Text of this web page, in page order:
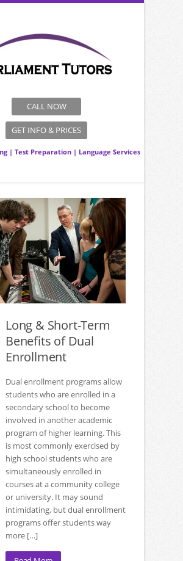
CALL NOW
GET INFO & PRICES
| Test Preparation | Language Services
Long & Short-Term
Benefits of Dual
Enrollment
Dual enrollment programs allow
students who are enrolled in a
secondary school to become
involved in another academic
program of higher learning. This
is most commonly exercised by
high school students who are
simultaneously enrolled in
courses at a community college
or university. It may sound
intimidating, but dual enrollment
programs offer students way
more […]